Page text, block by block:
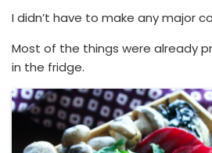
I didn’t have to make any major
Most of the things were already
in the fridge.